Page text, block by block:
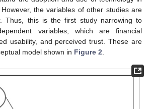
the variables of other studies are
Thus, this is the first study narrowing to
variables, which are financial
usability, and perceived trust. These are
model shown in Figure 2